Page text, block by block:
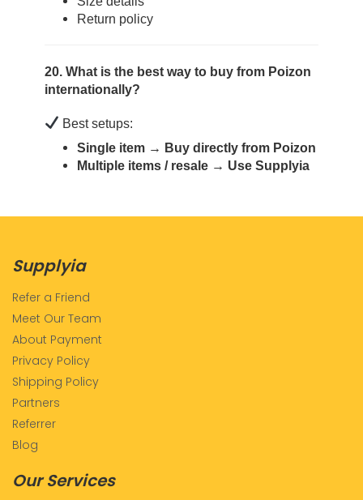
Return policy
20. What is the best way to buy from Poizon
internationally?
Best setups:
Single item → Buy directly from Poizon
Multiple items / resale → Use Supplyia
Supplyia
Refer a Friend
Meet Our Team
About Payment
Privacy Policy
Shipping Policy
Partners
Referrer
Blog
Our Services